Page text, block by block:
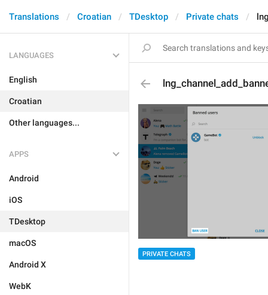
Translations Croatian TDesktop Private chats
LANGUAGES
English
Croatian
Other languages...
APPS
Android
iOS
TDesktop
macOS
Android X
WebK
PRIVATE CHATS